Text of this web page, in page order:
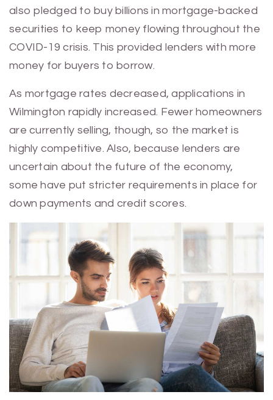
also pledged to buy billions in mortgage-backed
securities to keep money flowing throughout the
COVID-19 crisis. This provided lenders with more
money for buyers to borrow.
As mortgage rates decreased, applications in
Wilmington rapidly increased. Fewer homeowners
are currently selling, though, so the market is
highly competitive. Also, because lenders are
uncertain about the future of the economy,
some have put stricter requirements in place for
down payments and credit scores.